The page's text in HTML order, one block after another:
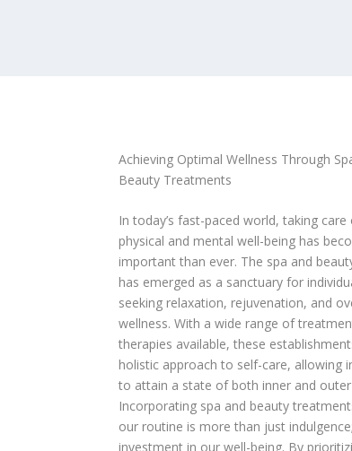
Achieving Optimal Wellness Through
Beauty Treatments
In today’s fast-paced world, taking
physical and mental well-being has
important than ever. The spa and
has emerged as a sanctuary for
seeking relaxation, rejuvenation, and
wellness. With a wide range of
therapies available, these
holistic approach to self-care, allowing
to attain a state of both inner and
Incorporating spa and beauty
our routine is more than just
investment in our well-being. By